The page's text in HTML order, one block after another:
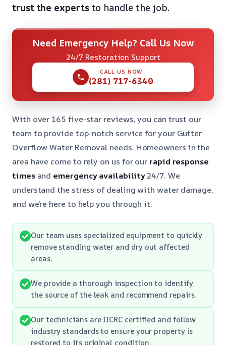
trust the expertsto handle the job.
Need Emergency Help? Call Us Now
24/7 Restoration Support
CALL US NOW
(281) 717-6340
With over 165 five-star reviews, you can trust our
team to provide top-notch service for your Gutter
Overflow Water Removal needs. Homeowners in the
area have come to rely on us for our rapid response
timesand emergency availability24/7. We
understand the stress of dealing with water damage,
and we’re here to help you through it.
Our team uses specialized equipment to quickly
remove standing water and dry out affected
areas.
We provide a thorough inspection to identify
the source of the leak and recommend repairs.
Our technicians are IICRC certified and follow
industry standards to ensure your property is
restored to its original condition.